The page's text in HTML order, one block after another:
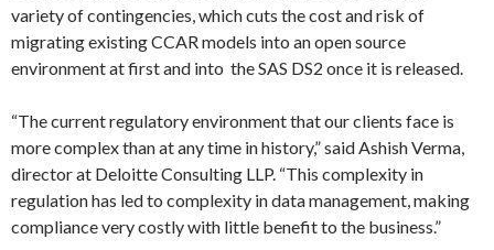
variety of contingencies, which cuts the cost and risk of
migrating existing CCAR models into an open source
environment at first and into the SAS DS2 once it is released.
“The current regulatory environment that our clients face is
more complex than at any time in history,” said Ashish Verma,
director at Deloitte Consulting LLP. “This complexity in
regulation has led to complexity in data management, making
compliance very costly with little benefit to the business.”